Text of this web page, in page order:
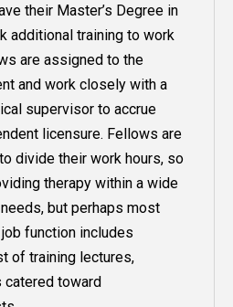
their Master’s Degree in
additional training to work
are assigned to the
and work closely with a
supervisor to accrue
licensure. Fellows are
divide their work hours, so
therapy within a wide
but perhaps most
function includes
of training lectures,
catered toward